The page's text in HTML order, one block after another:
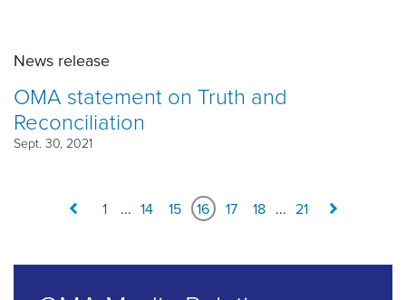
News release
OMA statement on Truth and
Reconciliation
Sept. 30, 2021
1 ... 14 15 16 17 18 ... 21